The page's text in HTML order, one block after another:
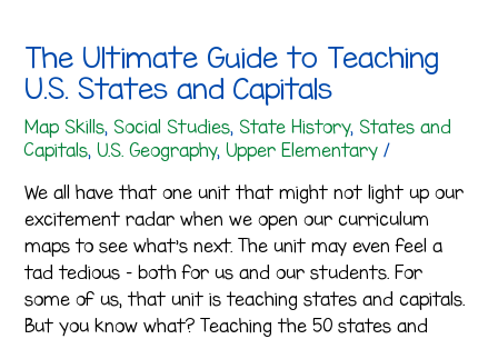
The Ultimate Guide to Teaching
U.S. States and Capitals
Map Skills, Social Studies, State History, States and
Capitals,U.S. Geography,Upper Elementary /
We all have that one unit that might not light up our
excitement radar when we open our curriculum
maps to see what’s next. The unit may even feel a
tad tedious – both for us and our students. For
some of us, that unit is teaching states and capitals.
But you know what? Teaching the 50 states and